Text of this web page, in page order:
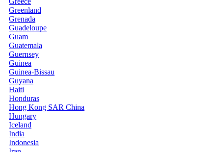
Greenland
Grenada
Guadeloupe
Guam
Guatemala
Guernsey
Guinea
Guinea-Bissau
Guyana
Haiti
Honduras
Hong Kong SAR China
Hungary
Iceland
India
Indonesia